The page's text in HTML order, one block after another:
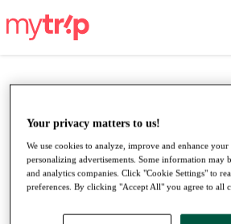
Your privacy matters to us!
We use cookies to analyze, improve and enhance
personalizing advertisements. Some information may
and analytics companies. Click "Cookie Settings" to
preferences. By clicking "Accept All" you agree to all